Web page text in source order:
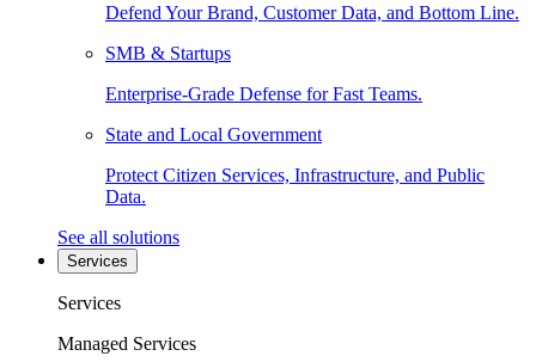
Defend Your Brand, Customer Data, and Bottom Line.
SMB & Startups
Enterprise-Grade Defense for Fast Teams.
State and Local Government
Protect Citizen Services, Infrastructure, and Public
Data.
See all solutions
Services
Services
Managed Services